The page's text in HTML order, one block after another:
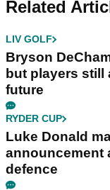
Related
LIV GOLF
Bryson
but players still
future
RYDER CUP
Luke Donald
announcement
defence